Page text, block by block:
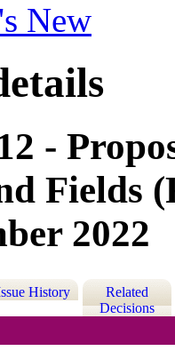
New
-
Fields
2022
History
Related
Decisions